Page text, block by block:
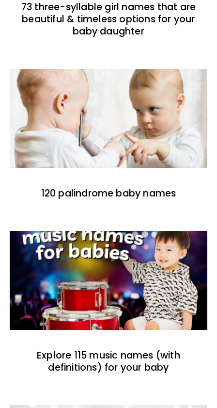
73 three-syllable girl names that are
beautiful & timeless options for your
baby daughter
120 palindrome baby names
Explore 115 music names (with
definitions) for your baby